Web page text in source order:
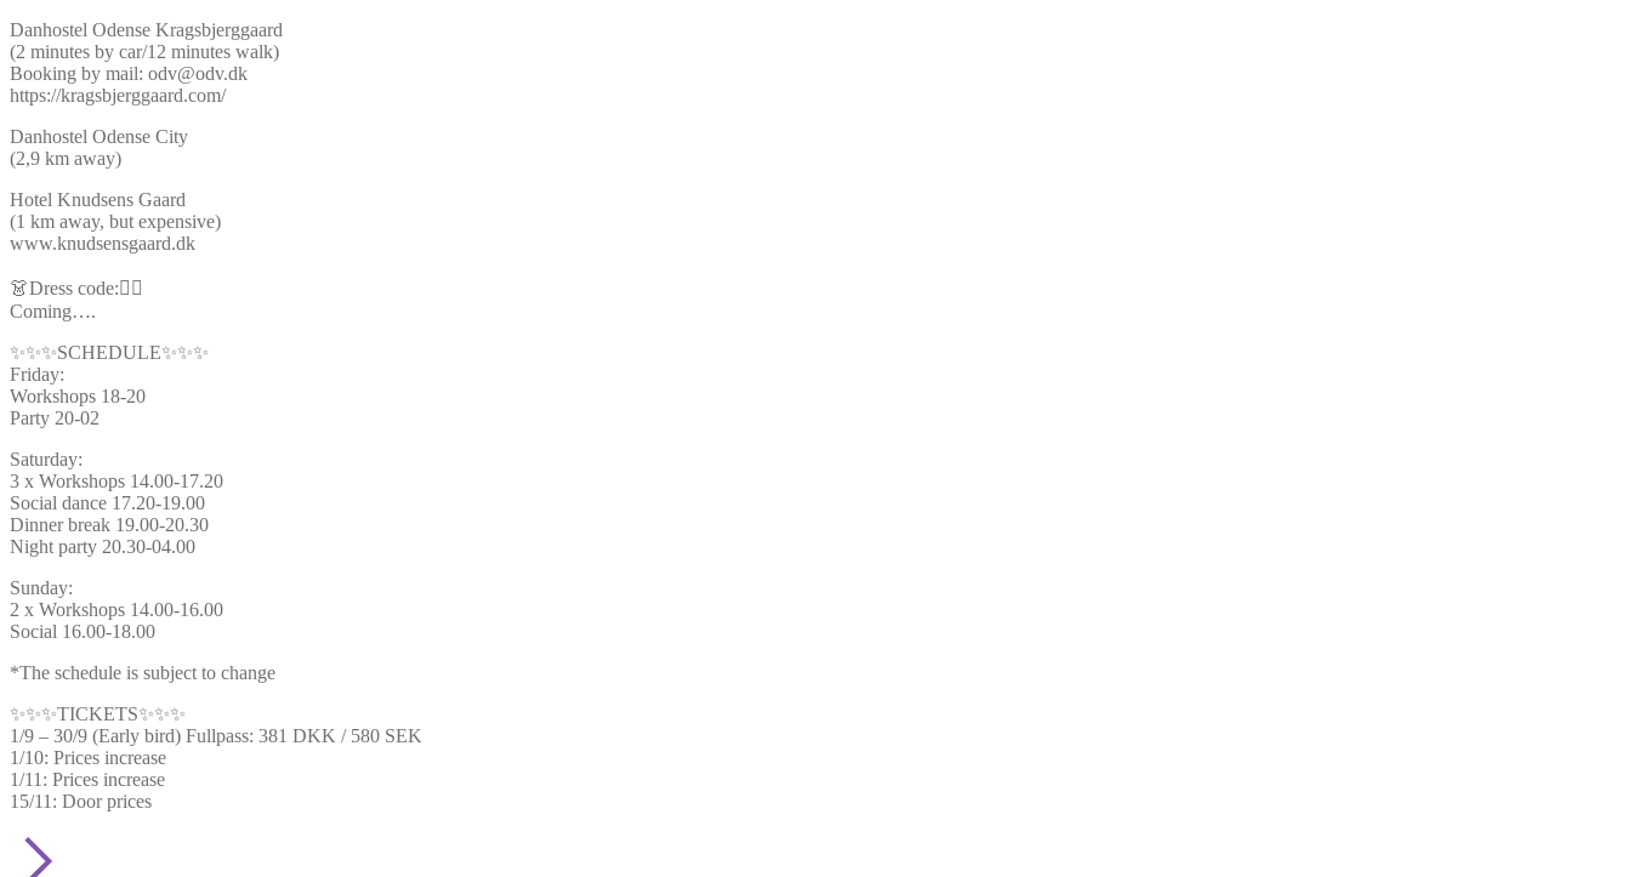
Danhostel Odense Kragsbjerggaard
(2 minutes by car/12 minutes walk)
Booking by mail: odv@odv.dk
https://kragsbjerggaard.com/
Danhostel Odense City
(2,9 km away)
Hotel Knudsens Gaard
(1 km away, but expensive)
www.knudsensgaard.dk
👗Dress code:🦸‍♂️
Coming….
✨✨✨SCHEDULE✨✨✨
Friday:
Workshops 18-20
Party 20-02
Saturday:
3 x Workshops 14.00-17.20
Social dance 17.20-19.00
Dinner break 19.00-20.30
Night party 20.30-04.00
Sunday:
2 x Workshops 14.00-16.00
Social 16.00-18.00
*The schedule is subject to change
✨✨✨TICKETS✨✨✨
1/9 – 30/9 (Early bird) Fullpass: 381 DKK / 580 SEK
1/10: Prices increase
1/11: Prices increase
15/11: Door prices